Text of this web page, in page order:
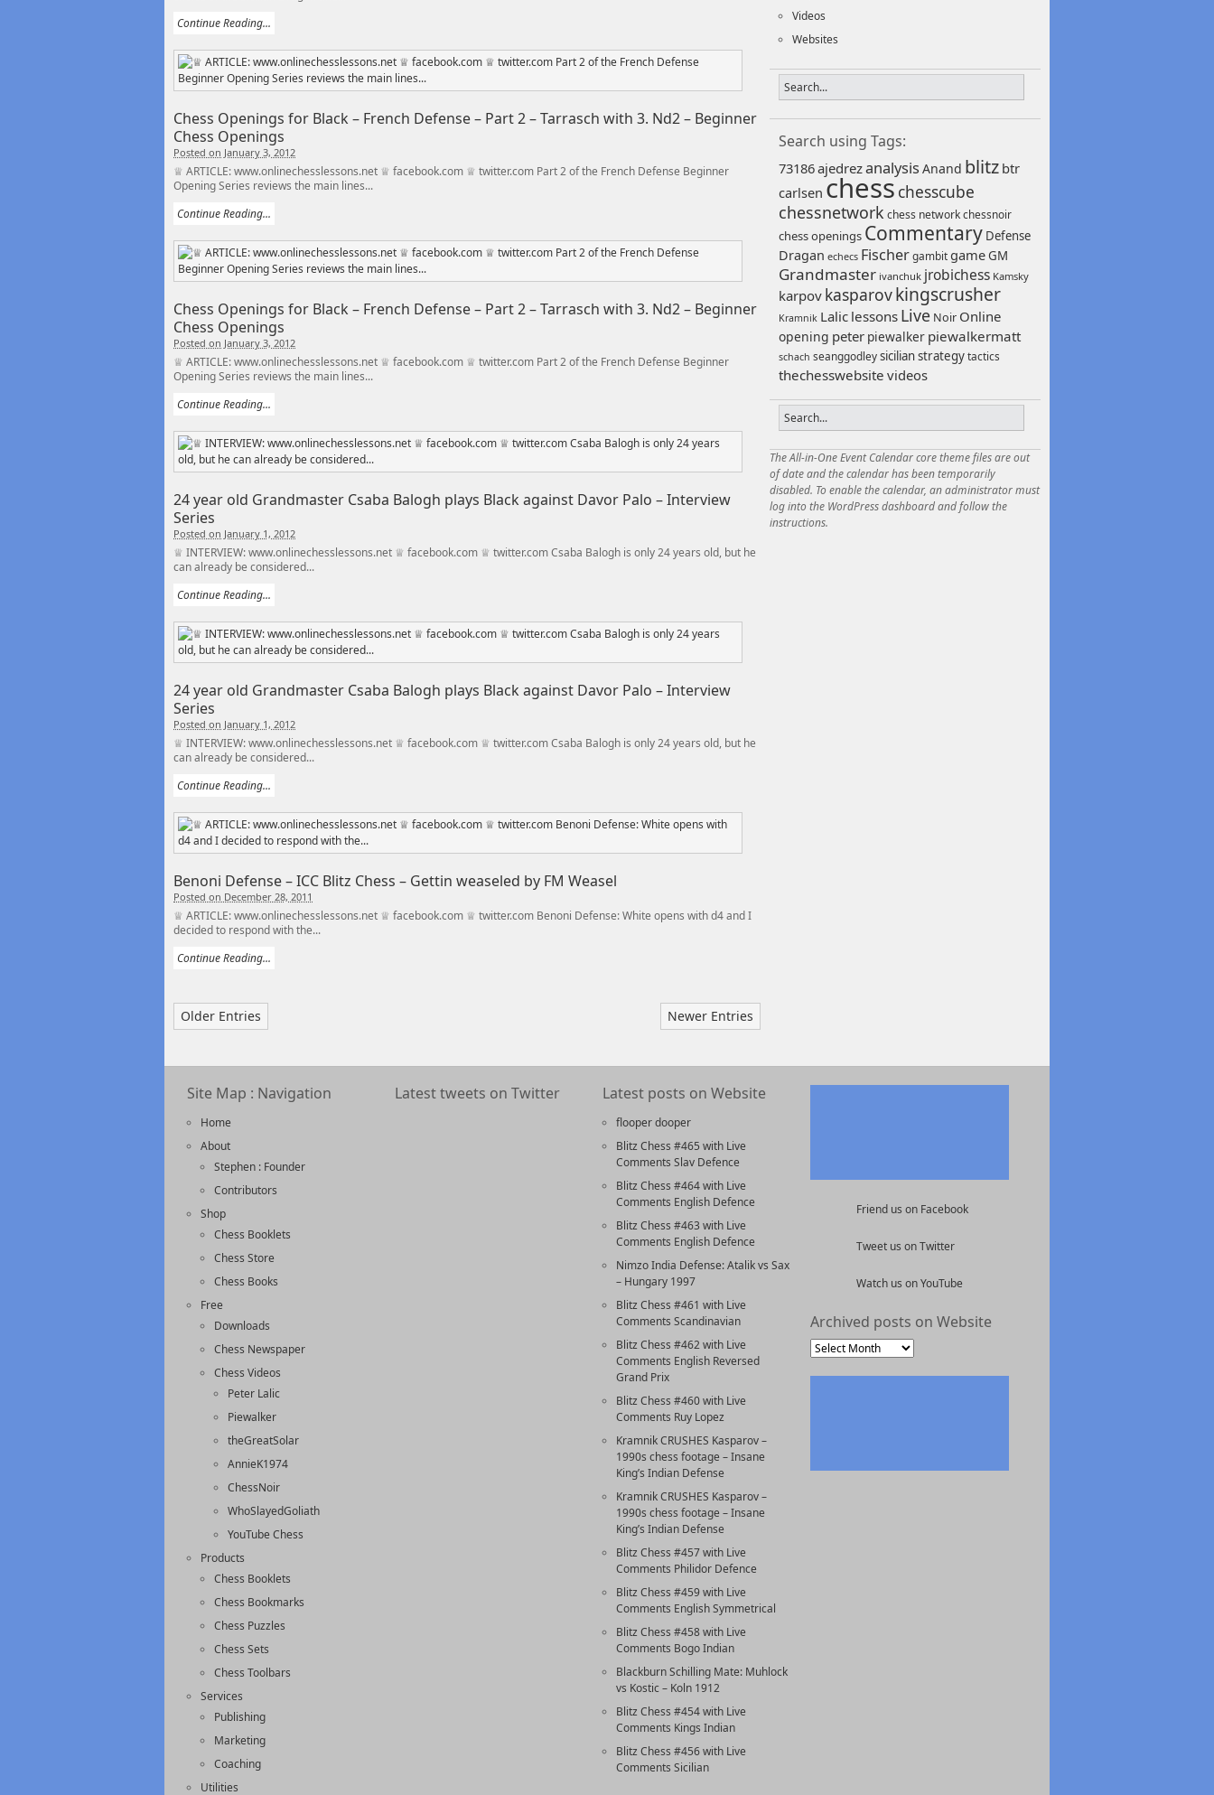
Continue Reading...
Chess Openings for Black – French Defense – Part 2 – Tarrasch with 3. Nd2 – Beginner
Chess Openings
Posted on January 3, 2012
♕ ARTICLE: www.onlinechesslessons.net ♕ facebook.com ♕ twitter.com Part 2 of the French Defense Beginner
Opening Series reviews the main lines...
Continue Reading...
Chess Openings for Black – French Defense – Part 2 – Tarrasch with 3. Nd2 – Beginner
Chess Openings
Posted on January 3, 2012
♕ ARTICLE: www.onlinechesslessons.net ♕ facebook.com ♕ twitter.com Part 2 of the French Defense Beginner
Opening Series reviews the main lines...
Continue Reading...
24 year old Grandmaster Csaba Balogh plays Black against Davor Palo – Interview
Series
Posted on January 1, 2012
♕ INTERVIEW: www.onlinechesslessons.net ♕ facebook.com ♕ twitter.com Csaba Balogh is only 24 years old, but he
can already be considered...
Continue Reading...
24 year old Grandmaster Csaba Balogh plays Black against Davor Palo – Interview
Series
Posted on January 1, 2012
♕ INTERVIEW: www.onlinechesslessons.net ♕ facebook.com ♕ twitter.com Csaba Balogh is only 24 years old, but he
can already be considered...
Continue Reading...
Benoni Defense – ICC Blitz Chess – Gettin weaseled by FM Weasel
Posted on December 28, 2011
♕ ARTICLE: www.onlinechesslessons.net ♕ facebook.com ♕ twitter.com Benoni Defense: White opens with d4 and I
decided to respond with the...
Continue Reading...
Older Entries Newer Entries
Videos
Websites
Search using Tags:
73186ajedrezanalysis Anand blitz btr
carlsen chesschesscube
chessnetwork chess networkchessnoir
chess openings Commentary Defense
Dragan echecs FischergambitgameGM
Grandmaster ivanchuk jrobichess Kamsky
karpov kasparovkingscrusher
Kramnik Lalic lessons Live Noir Online
opening peter piewalker piewalkermatt
schach seanggodleysicilianstrategytactics
thechesswebsite videos
The All-in-One Event Calendar core theme files are out
of date and the calendar has been temporarily
disabled. To enable the calendar, an administrator must
log into the WordPress dashboard and follow the
instructions.
Site Map : Navigation
Home
About
Stephen : Founder
Contributors
Shop
Chess Booklets
Chess Store
Chess Books
Free
Downloads
Chess Newspaper
Chess Videos
Peter Lalic
Piewalker
theGreatSolar
AnnieK1974
ChessNoir
WhoSlayedGoliath
YouTube Chess
Products
Chess Booklets
Chess Bookmarks
Chess Puzzles
Chess Sets
Chess Toolbars
Services
Publishing
Marketing
Coaching
Utilities
Latest tweets on Twitter Latest posts on Website
flooper dooper
Blitz Chess #465 with Live
Comments Slav Defence
Blitz Chess #464 with Live
Comments English Defence
Blitz Chess #463 with Live
Comments English Defence
Nimzo India Defense: Atalik vs Sax
– Hungary 1997
Blitz Chess #461 with Live
Comments Scandinavian
Blitz Chess #462 with Live
Comments English Reversed
Grand Prix
Blitz Chess #460 with Live
Comments Ruy Lopez
Kramnik CRUSHES Kasparov –
1990s chess footage – Insane
King’s Indian Defense
Kramnik CRUSHES Kasparov –
1990s chess footage – Insane
King’s Indian Defense
Blitz Chess #457 with Live
Comments Philidor Defence
Blitz Chess #459 with Live
Comments English Symmetrical
Blitz Chess #458 with Live
Comments Bogo Indian
Blackburn Schilling Mate: Muhlock
vs Kostic – Koln 1912
Blitz Chess #454 with Live
Comments Kings Indian
Blitz Chess #456 with Live
Comments Sicilian
Friend us on Facebook
Tweet us on Twitter
Watch us on YouTube
Archived posts on Website